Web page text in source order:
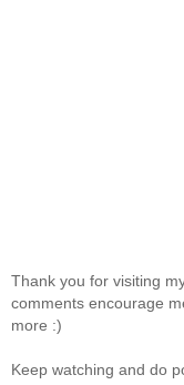
Thank you for visiting
comments encourage
more :)
Keep watching and do